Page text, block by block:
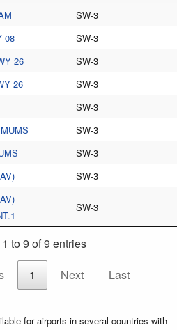
SW-3
08
SW-3
26
SW-3
26
SW-3
SW-3
SW-3
SW-3
SW-3
SW-3
to 9 of 9 entries
1 Next Last
for airports in several countries with